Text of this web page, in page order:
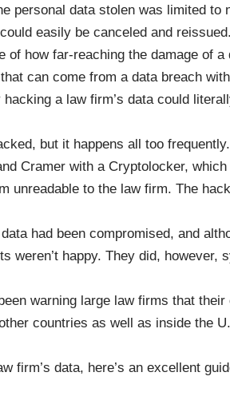
personal data stolen was limited to
easily be canceled and reissued.
how far-reaching the damage of a
can come from a data breach
a law firm’s data could
but it happens all too frequently.
Cramer with a Cryptolocker,
unreadable to the law firm. The
had been compromised, and
weren’t happy. They did, however,
warning large law firms that their
countries as well as inside the
firm’s data, here’s an excellent